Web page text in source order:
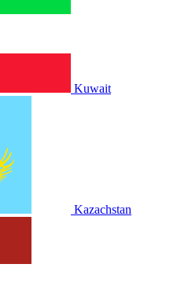
Kuwait
Kazachstan